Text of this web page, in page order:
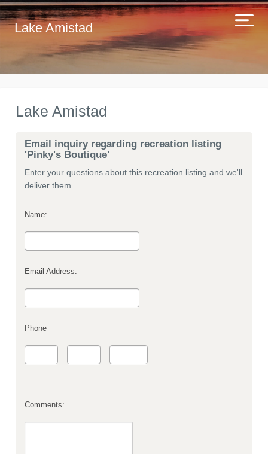
Lake Amistad
Lake Amistad
Email inquiry regarding recreation listing
'Pinky's Boutique'
Enter your questions about this recreation listing and we'll
deliver them.
Name:
Email Address:
Phone
Comments: